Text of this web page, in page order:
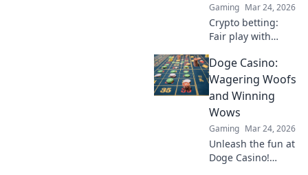
Gaming Mar 24, 2026
Crypto betting:
Fair play with
Uncover
transparency,
security, and the
future of online
gambling.
Doge Casino:
Wagering Woofs
and Winning
Wows
Gaming Mar 24, 2026
Unleash the fun at
Doge Casino!